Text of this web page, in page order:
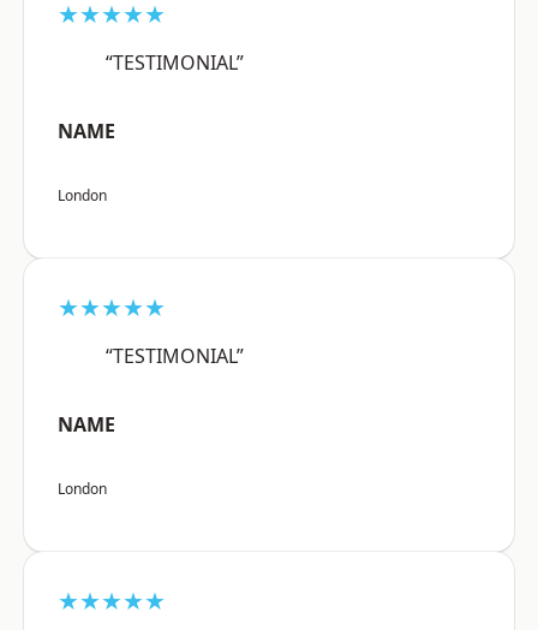
★★★★★
“TESTIMONIAL”
NAME
London
★★★★★
“TESTIMONIAL”
NAME
London
★★★★★